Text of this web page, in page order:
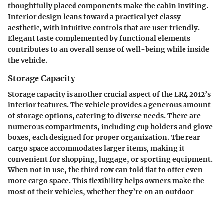
thoughtfully placed components make the cabin inviting.
Interior design leans toward a practical yet classy
aesthetic, with intuitive controls that are user friendly.
Elegant taste complemented by functional elements
contributes to an overall sense of well-being while inside
the vehicle.
Storage Capacity
Storage capacity is another crucial aspect of the LR4 2012’s
interior features. The vehicle provides a generous amount
of storage options, catering to diverse needs. There are
numerous compartments, including cup holders and glove
boxes, each designed for proper organization. The rear
cargo space accommodates larger items, making it
convenient for shopping, luggage, or sporting equipment.
When not in use, the third row can fold flat to offer even
more cargo space. This flexibility helps owners make the
most of their vehicles, whether they’re on an outdoor